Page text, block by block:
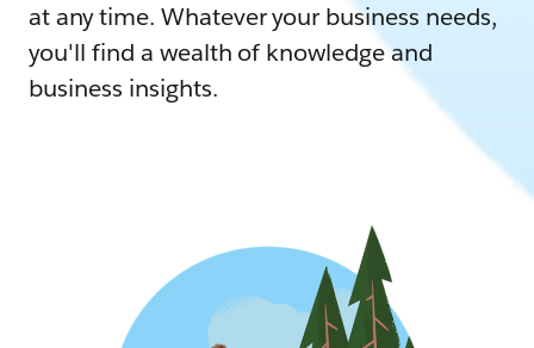
at any time. Whatever your business needs,
you'll find a wealth of knowledge and
business insights.